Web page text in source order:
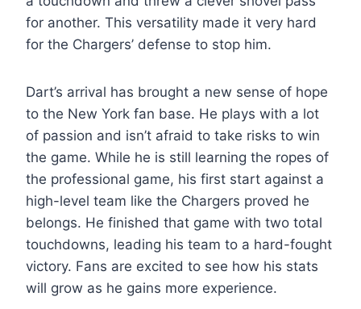
for another. This versatility made it very hard
for the Chargers’ defense to stop him.
Dart’s arrival has brought a new sense of hope
to the New York fan base. He plays with a lot
of passion and isn’t afraid to take risks to win
the game. While he is still learning the ropes of
the professional game, his first start against a
high-level team like the Chargers proved he
belongs. He finished that game with two total
touchdowns, leading his team to a hard-fought
victory. Fans are excited to see how his stats
will grow as he gains more experience.